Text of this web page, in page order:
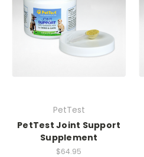
PetTest
PetTest Joint Support
Supplement
$64.95